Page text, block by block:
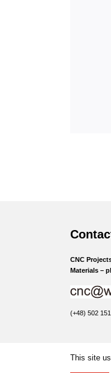
CNC
Materials –
(+48) 502
This site